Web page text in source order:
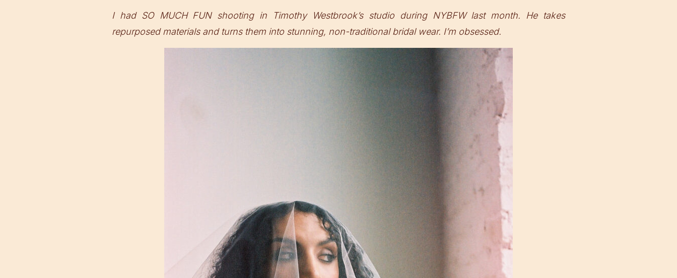
I had SO MUCH FUN shooting in Timothy Westbrook’s studio during NYBFW last month. He takes
repurposed materials and turns them into stunning, non-traditional bridal wear. I’m obsessed.